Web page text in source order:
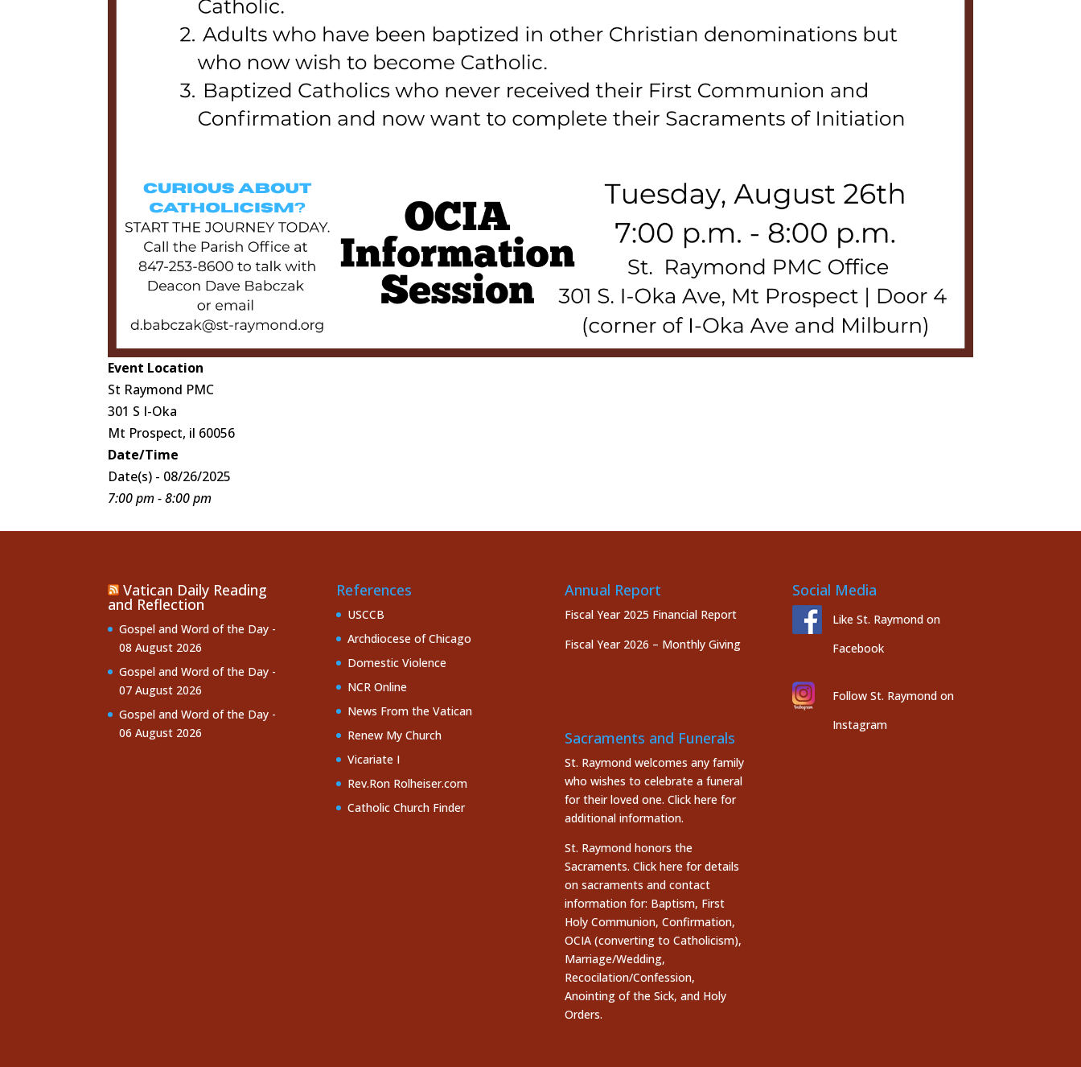
Event Location
St Raymond PMC
301 S I-Oka
Mt Prospect, il 60056
Date/Time
Date(s) - 08/26/2025
7:00 pm - 8:00 pm
Vatican Daily Reading
and Reflection
Gospel and Word of the Day -
08 August 2026
Gospel and Word of the Day -
07 August 2026
Gospel and Word of the Day -
06 August 2026
References
USCCB
Archdiocese of Chicago
Domestic Violence
NCR Online
News From the Vatican
Renew My Church
Vicariate I
Rev.Ron Rolheiser.com
Catholic Church Finder
Annual Report
Fiscal Year 2025 Financial Report
Fiscal Year 2026 – Monthly Giving
Sacraments and Funerals
St. Raymond welcomes any family
who wishes to celebrate a funeral
for their loved one. Click here for
additional information.
St. Raymond honors the
Sacraments. Click here for details
on sacraments and contact
information for: Baptism, First
Holy Communion, Confirmation,
OCIA (converting to Catholicism),
Marriage/Wedding,
Recocilation/Confession,
Anointing of the Sick, and Holy
Orders.
Social Media
Like St. Raymond on
Facebook
Follow St. Raymond on
Instagram